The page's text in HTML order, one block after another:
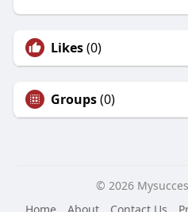
Likes(0)
Groups(0)
© 2026
Home
About Contact Us